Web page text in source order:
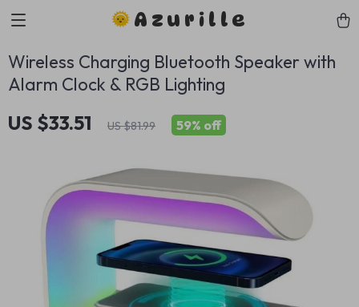
Azurille
Wireless Charging Bluetooth Speaker with
Alarm Clock & RGB Lighting
US $33.51 US $81.99 59% off